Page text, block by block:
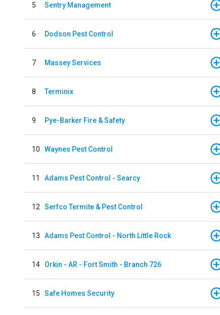
5 Sentry Management
6 Dodson Pest Control
7 Massey Services
8 Terminix
9 Pye-Barker Fire & Safety
10 Waynes Pest Control
11 Adams Pest Control - Searcy
12 Serfco Termite & Pest Control
13 Adams Pest Control - North Little Rock
14 Orkin - AR - Fort Smith - Branch 726
15 Safe Homes Security